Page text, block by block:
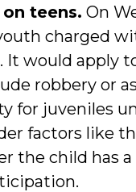
teens. On
charged
. It would apply
robbery or
for juveniles
factors like
the child has